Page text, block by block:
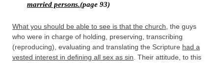
married persons.(page 93)
What you should be able to see is that the church, the guys
who were in charge of holding, preserving, transcribing
(reproducing), evaluating and translating the Scripture had a
vested interest in defining all sex as sin. Their attitude, to this